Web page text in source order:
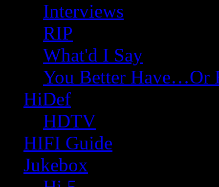
Interviews
RIP
What'd I Say
You Better Have…Or
HiDef
HDTV
HIFI Guide
Jukebox